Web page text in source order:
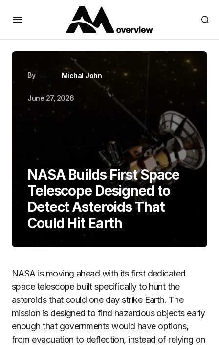
By Michal John
June 27, 2026
NASA Builds First Space
Telescope Designed to
Detect Asteroids That
Could Hit Earth
NASA is moving ahead with its first dedicated
space telescope built specifically to hunt the
asteroids that could one day strike Earth. The
mission is designed to find hazardous objects early
enough that governments would have options,
from evacuation to deflection, instead of relying on